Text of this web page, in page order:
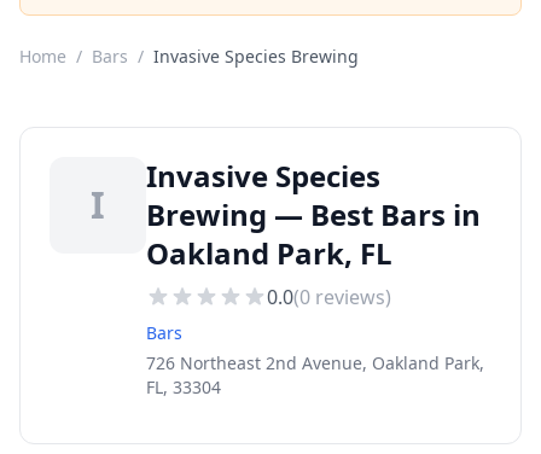
Home / Bars / Invasive Species Brewing
I
Invasive Species
Brewing — Best Bars in
Oakland Park, FL
0.0(0 reviews)
Bars
726 Northeast 2nd Avenue, Oakland Park,
FL, 33304